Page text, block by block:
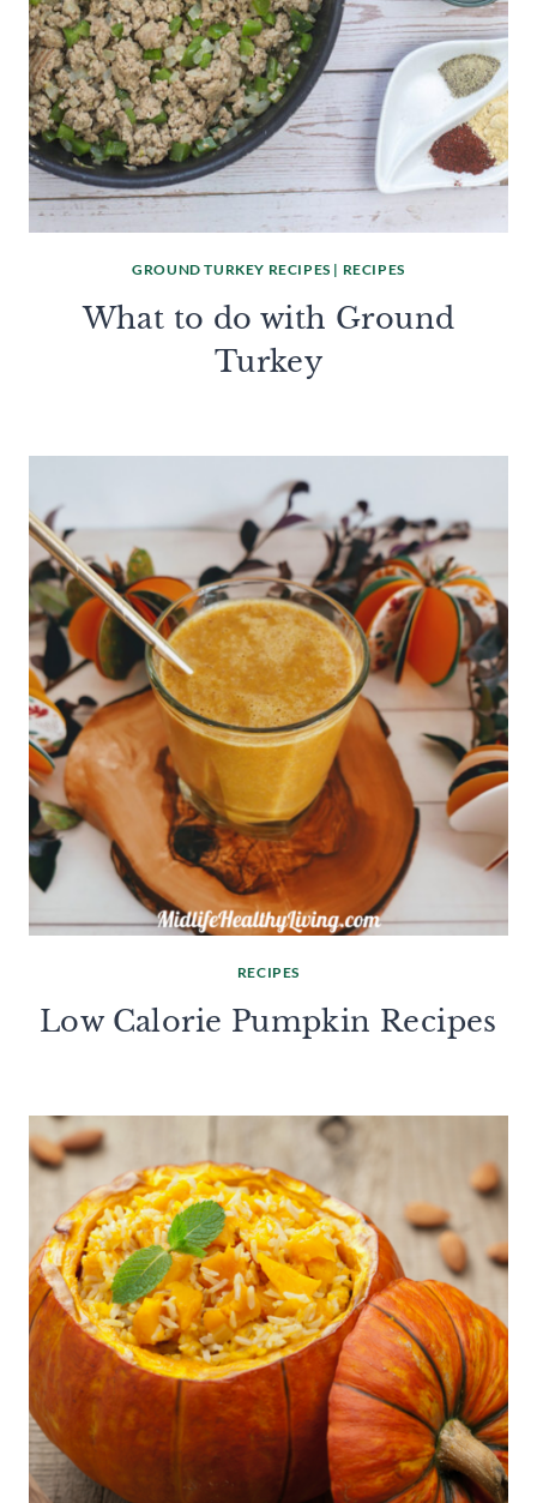
GROUND TURKEY RECIPES | RECIPES
What to do with Ground
Turkey
RECIPES
Low Calorie Pumpkin Recipes